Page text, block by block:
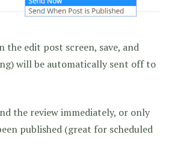
the edit post screen, save, and
will be automatically sent off to
the review immediately, or only
published (great for scheduled